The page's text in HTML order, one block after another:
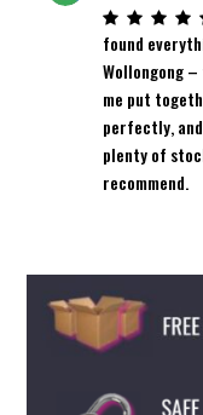
found
Wollongong
me put
perfectly,
plenty of
recommend.